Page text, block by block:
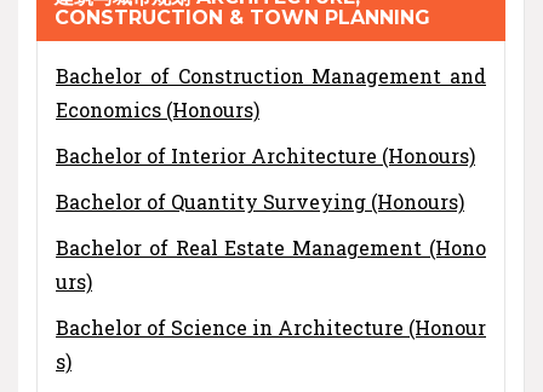
CONSTRUCTION & TOWN PLANNING
Bachelor of Construction Management and
Economics (Honours)
Bachelor of Interior Architecture (Honours)
Bachelor of Quantity Surveying (Honours)
Bachelor of Real Estate Management (Hono
urs)
Bachelor of Science in Architecture (Honour
s)